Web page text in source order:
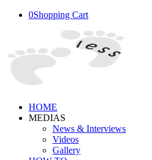
0Shopping Cart
HOME
MEDIAS
News & Interviews
Videos
Gallery